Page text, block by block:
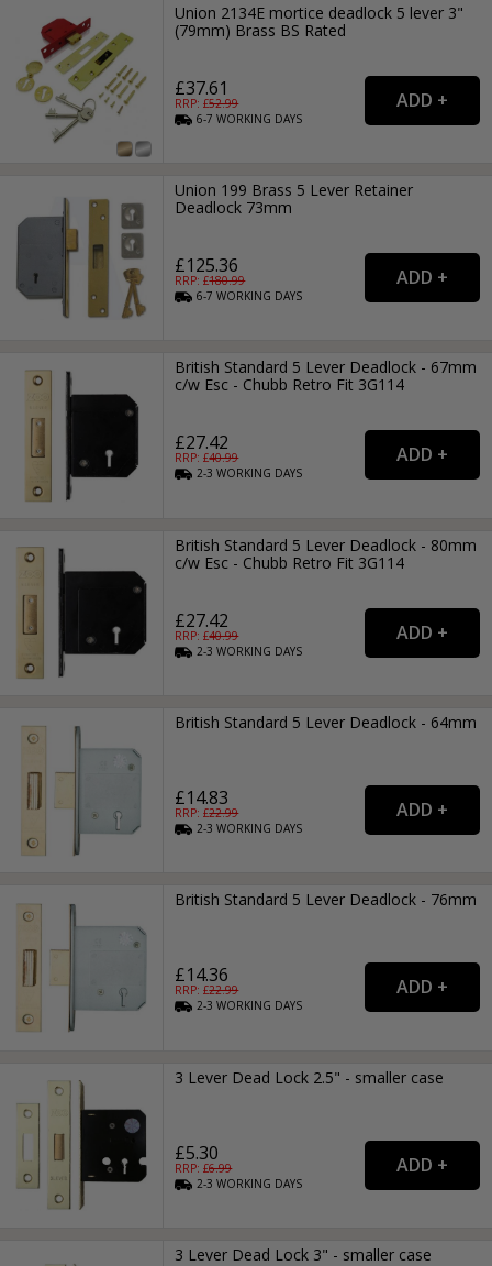
Union 2134E mortice deadlock 5 lever 3"
(79mm) Brass BS Rated
£37.61
RRP: £52.99
6-7WORKING DAYS
Union 199 Brass 5 Lever Retainer
Deadlock 73mm
£125.36
RRP: £180.99
6-7WORKING DAYS
British Standard 5 Lever Deadlock - 67mm
c/w Esc - Chubb Retro Fit 3G114
£27.42
RRP: £40.99
2-3WORKING DAYS
British Standard 5 Lever Deadlock - 80mm
c/w Esc - Chubb Retro Fit 3G114
£27.42
RRP: £40.99
2-3WORKING DAYS
British Standard 5 Lever Deadlock - 64mm
£14.83
RRP: £22.99
2-3WORKING DAYS
British Standard 5 Lever Deadlock - 76mm
£14.36
RRP: £22.99
2-3WORKING DAYS
3 Lever Dead Lock 2.5" - smaller case
£5.30
RRP: £6.99
2-3WORKING DAYS
3 Lever Dead Lock 3" - smaller case